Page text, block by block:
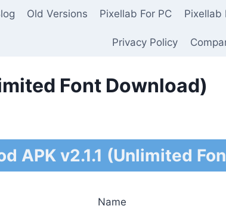
Old Versions Pixellab For PC Pixellab
Privacy Policy
Font Download)
APK v2.1.1 (Unlimited
Name